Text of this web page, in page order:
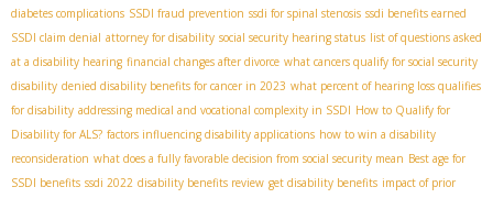
diabetes complications SSDI fraud prevention ssdi for spinal stenosis ssdi benefits earned
SSDI claim denial attorney for disability social security hearing status list of questions asked
at a disability hearing financial changes after divorce what cancers qualify for social security
disability denied disability benefits for cancer in 2023 what percent of hearing loss qualifies
for disability addressing medical and vocational complexity in SSDI How to Qualify for
Disability for ALS? factors influencing disability applications how to win a disability
reconsideration what does a fully favorable decision from social security mean Best age for
SSDI benefits ssdi 2022 disability benefits review get disability benefits impact of prior